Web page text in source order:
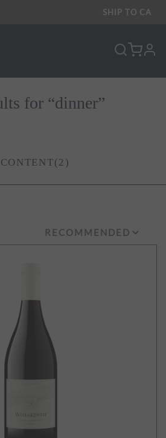
SHIP TO CA
for “dinner”
CONTENT(2)
RECOMMENDED